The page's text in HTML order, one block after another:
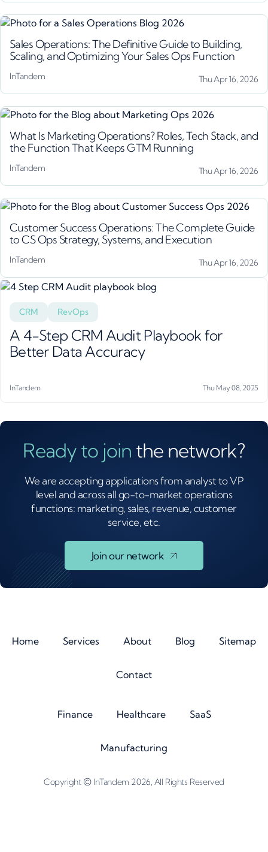
Sales Operations: The Definitive Guide to Building,
Scaling, and Optimizing Your Sales Ops Function
InTandem Thu Apr 16, 2026
What Is Marketing Operations? Roles, Tech Stack, and
the Function That Keeps GTM Running
InTandem Thu Apr 16, 2026
Customer Success Operations: The Complete Guide
to CS Ops Strategy, Systems, and Execution
InTandem Thu Apr 16, 2026
CRM RevOps
A 4-Step CRM Audit Playbook for
Better Data Accuracy
InTandem Thu May 08, 2025
Ready to join the network?
We are accepting applications from analyst to VP
level and across all go-to-market operations
functions: marketing, sales, revenue, customer
service, etc.
Join our network
Home Services About Blog Sitemap
Contact
Finance Healthcare SaaS
Manufacturing
Copyright ©InTandem 2026, All Rights Reserved